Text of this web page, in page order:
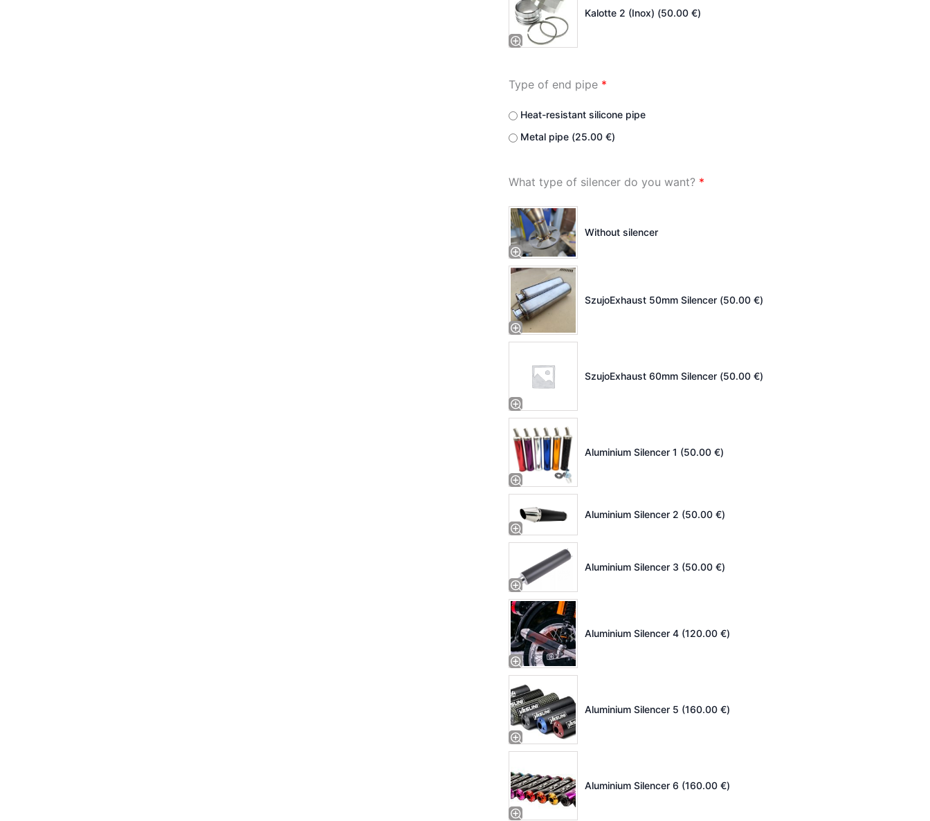
Kalotte 2 (Inox) (50.00 €)
Type of end pipe *
Heat-resistant silicone pipe
Metal pipe (25.00 €)
What type of silencer do you want? *
Without silencer
SzujoExhaust 50mm Silencer (50.00 €)
SzujoExhaust 60mm Silencer (50.00 €)
Aluminium Silencer 1 (50.00 €)
Aluminium Silencer 2 (50.00 €)
Aluminium Silencer 3 (50.00 €)
Aluminium Silencer 4 (120.00 €)
Aluminium Silencer 5 (160.00 €)
Aluminium Silencer 6 (160.00 €)